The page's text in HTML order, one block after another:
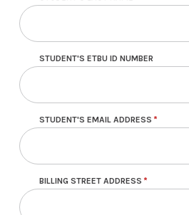
STUDENT'S ETBU ID NUMBER
STUDENT'S EMAIL ADDRESS
BILLING STREET ADDRESS